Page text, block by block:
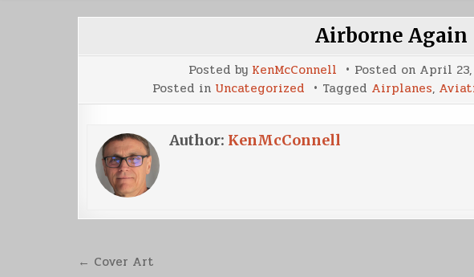
Airborne Again
Posted by KenMcConnell Posted on April 23,
Posted in Uncategorized Tagged Airplanes,
Author: KenMcConnell
Post
← Cover Art